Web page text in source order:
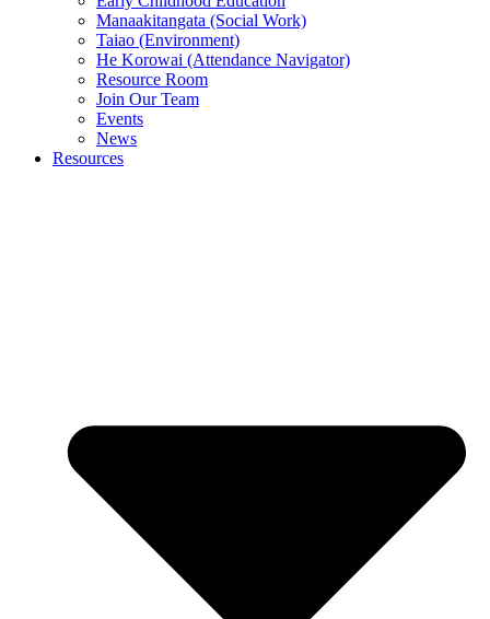
Manaakitangata (Social Work)
Taiao (Environment)
He Korowai (Attendance Navigator)
Resource Room
Join Our Team
Events
News
Resources